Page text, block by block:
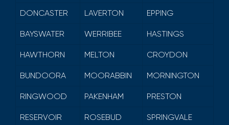
DONCASTER LAVERTON EPPING
BAYSWATER WERRIBEE HASTINGS
HAWTHORN MELTON CROYDON
BUNDOORA MOORABBIN MORNINGTON
RINGWOOD PAKENHAM PRESTON
RESERVOIR ROSEBUD SPRINGVALE